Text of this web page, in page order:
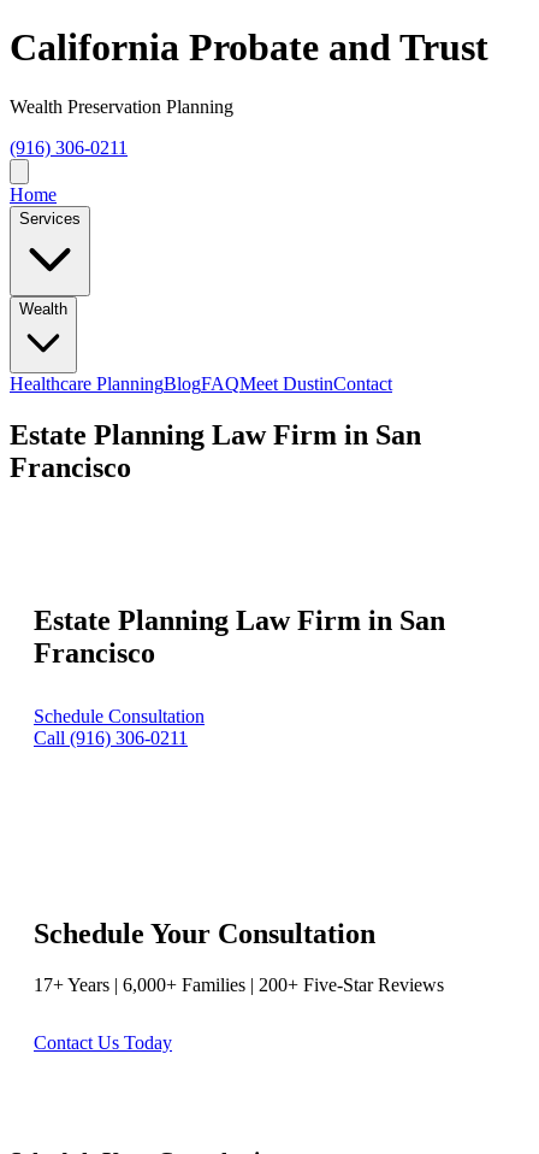
California Probate and Trust
Wealth Preservation Planning
(916) 306-0211
Home
Services
Wealth
Healthcare PlanningBlogFAQMeet DustinContact
Estate Planning Law Firm in San
Francisco
Estate Planning Law Firm in San
Francisco
Schedule Consultation
Call (916) 306-0211
Schedule Your Consultation
17+ Years | 6,000+ Families | 200+ Five-Star Reviews
Contact Us Today